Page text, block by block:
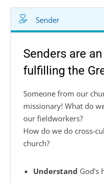
Sender
Senders are
fulfilling the
Someone from our
missionary! What do
our fieldworkers?
How do we do cross-
church?
Understand